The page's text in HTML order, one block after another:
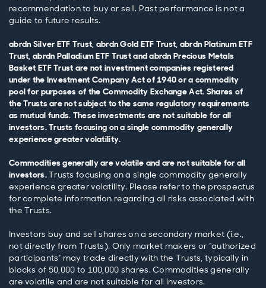
recommendation to buy or sell. Past performance is not a
guide to future results.
abrdn Silver ETF Trust, abrdn Gold ETF Trust, abrdn Platinum ETF
Trust, abrdn Palladium ETF Trust and abrdn Precious Metals
Basket ETF Trust are not investment companies registered
under the Investment Company Act of 1940 or a commodity
pool for purposes of the Commodity Exchange Act. Shares of
the Trusts are not subject to the same regulatory requirements
as mutual funds. These investments are not suitable for all
investors. Trusts focusing on a single commodity generally
experience greater volatility.
Commodities generally are volatile and are not suitable for all
investors.Trusts focusing on a single commodity generally
experience greater volatility. Please refer to the prospectus
for complete information regarding all risks associated with
the Trusts.
Investors buy and sell shares on a secondary market (i.e.,
not directly from Trusts). Only market makers or “authorized
participants” may trade directly with the Trusts, typically in
blocks of 50,000 to 100,000 shares. Commodities generally
are volatile and are not suitable for all investors.